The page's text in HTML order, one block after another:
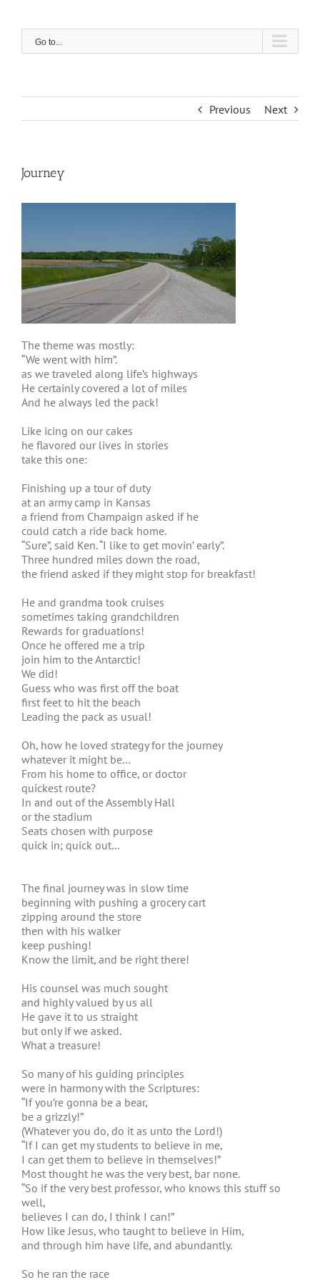
Go to...
Previous Next
Journey
The theme was mostly:
“We went with him”.
as we traveled along life’s highways
He certainly covered a lot of miles
And he always led the pack!
Like icing on our cakes
he flavored our lives in stories
take this one:
Finishing up a tour of duty
at an army camp in Kansas
a friend from Champaign asked if he
could catch a ride back home.
“Sure”, said Ken. “I like to get movin’ early”.
Three hundred miles down the road,
the friend asked if they might stop for breakfast!
He and grandma took cruises
sometimes taking grandchildren
Rewards for graduations!
Once he offered me a trip
join him to the Antarctic!
We did!
Guess who was first off the boat
first feet to hit the beach
Leading the pack as usual!
Oh, how he loved strategy for the journey
whatever it might be…
From his home to office, or doctor
quickest route?
In and out of the Assembly Hall
or the stadium
Seats chosen with purpose
quick in; quick out…
The final journey was in slow time
beginning with pushing a grocery cart
zipping around the store
then with his walker
keep pushing!
Know the limit, and be right there!
His counsel was much sought
and highly valued by us all
He gave it to us straight
but only if we asked.
What a treasure!
So many of his guiding principles
were in harmony with the Scriptures:
“If you’re gonna be a bear,
be a grizzly!”
(Whatever you do, do it as unto the Lord!)
“If I can get my students to believe in me,
I can get them to believe in themselves!”
Most thought he was the very best, bar none.
“So if the very best professor, who knows this stuff so
well,
believes I can do, I think I can!”
How like Jesus, who taught to believe in Him,
and through him have life, and abundantly.
So he ran the race